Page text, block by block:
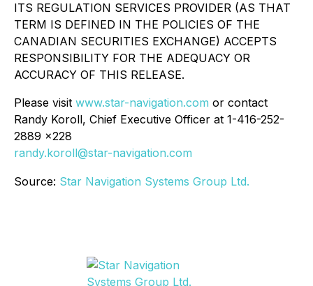
ITS REGULATION SERVICES PROVIDER (AS THAT
TERM IS DEFINED IN THE POLICIES OF THE
CANADIAN SECURITIES EXCHANGE) ACCEPTS
RESPONSIBILITY FOR THE ADEQUACY OR
ACCURACY OF THIS RELEASE.
Please visit www.star-navigation.com or contact
Randy Koroll, Chief Executive Officer at 1-416-252-
2889 x228
randy.koroll@star-navigation.com
Source: Star Navigation Systems Group Ltd.